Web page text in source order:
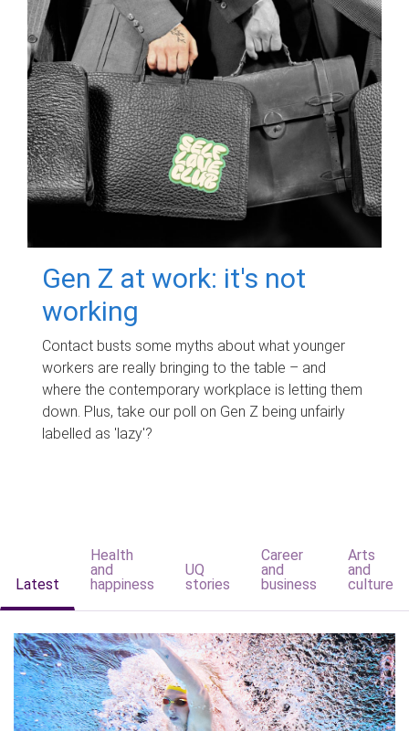
Gen Z at work: it's not
working
Contact busts some myths about what younger
workers are really bringing to the table – and
where the contemporary workplace is letting them
down. Plus, take our poll on Gen Z being unfairly
labelled as 'lazy'?
Latest
Health
and
happiness
UQ
stories
Career
and
business
Arts
and
culture